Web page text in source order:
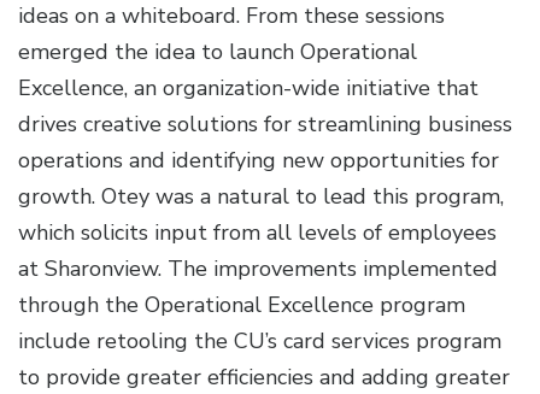
ideas on a whiteboard. From these sessions
emerged the idea to launch Operational
Excellence, an organization-wide initiative that
drives creative solutions for streamlining business
operations and identifying new opportunities for
growth. Otey was a natural to lead this program,
which solicits input from all levels of employees
at Sharonview. The improvements implemented
through the Operational Excellence program
include retooling the CU’s card services program
to provide greater efficiencies and adding greater